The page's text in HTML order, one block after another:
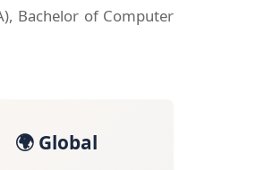
Bachelor of Computer
🌍 Global